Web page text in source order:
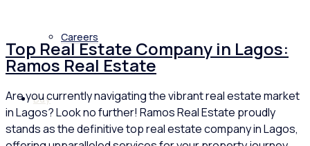
Careers
Buy
Top Real Estate Company in Lagos:
Ramos Real Estate
Are you currently navigating the vibrant real estate market
in Lagos? Look no further! Ramos Real Estate proudly
stands as the definitive top real estate company in Lagos,